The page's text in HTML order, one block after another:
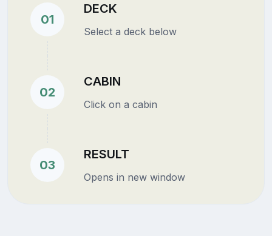
01
DECK
Select a deck below
02
CABIN
Click on a cabin
03
RESULT
Opens in new window